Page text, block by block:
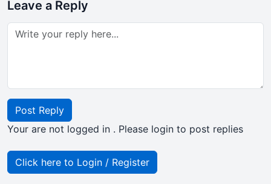
Leave a Reply
Post Reply
Your are not logged in . Please login to post replies
Click here to Login / Register